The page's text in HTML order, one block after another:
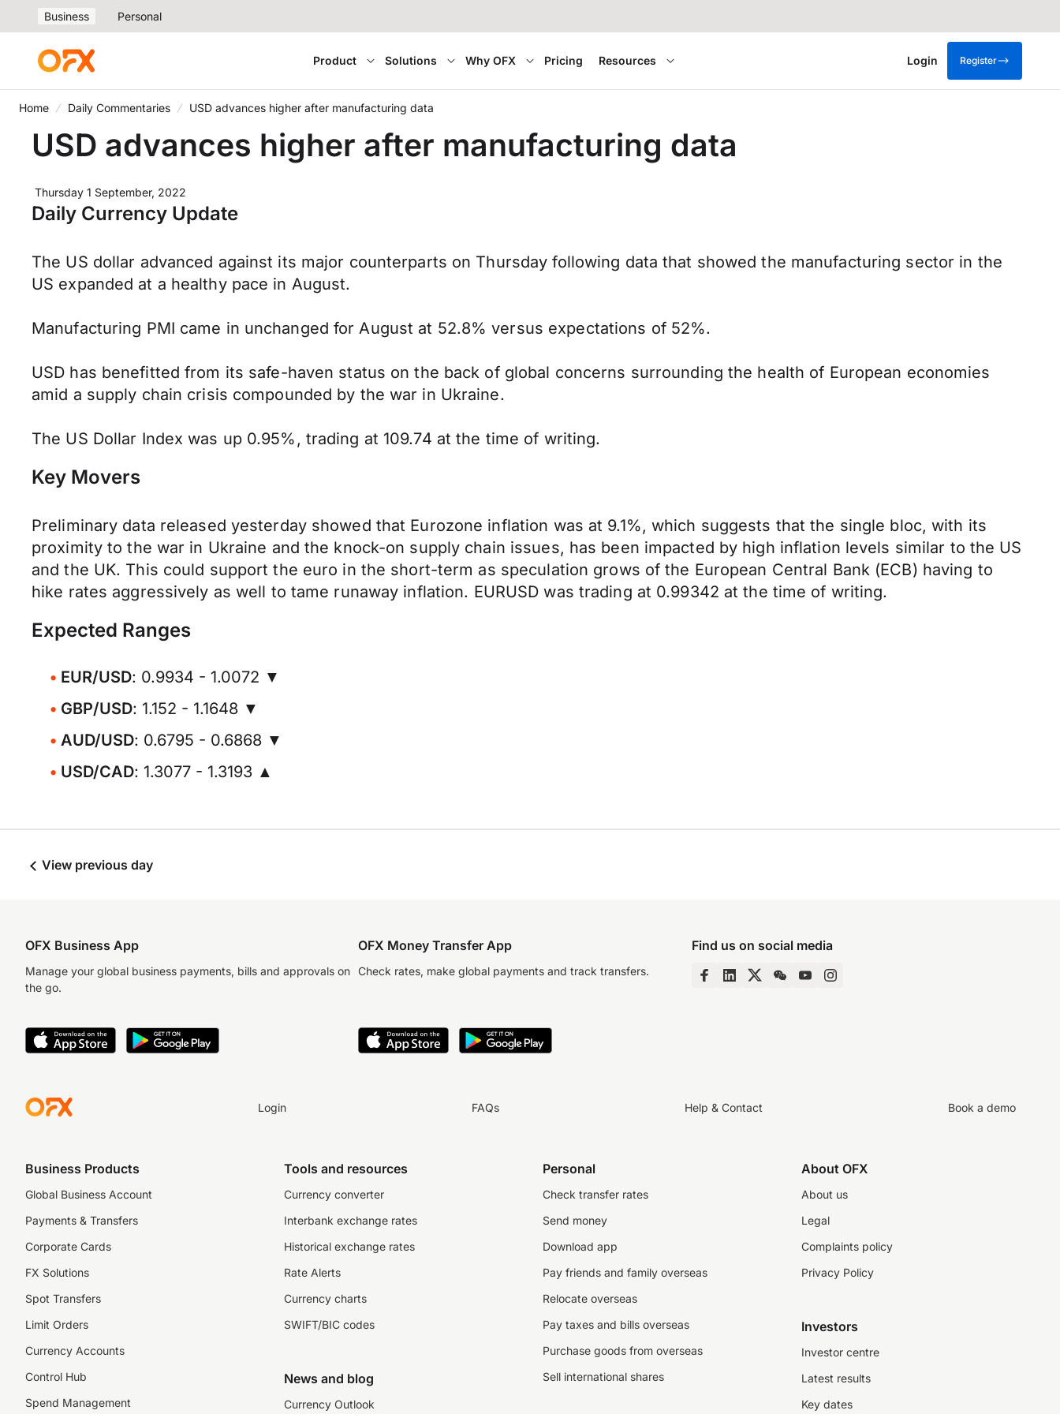
Business Personal
Product Solutions Why OFX Pricing Resources Login Register
Home Daily Commentaries USD advances higher after manufacturing data
USD advances higher after manufacturing data
Thursday 1 September, 2022
Daily Currency Update
The US dollar advanced against its major counterparts on Thursday following data that showed the manufacturing sector in the
US expanded at a healthy pace in August.
Manufacturing PMI came in unchanged for August at 52.8% versus expectations of 52%.
USD has benefitted from its safe-haven status on the back of global concerns surrounding the health of European economies
amid a supply chain crisis compounded by the war in Ukraine.
The US Dollar Index was up 0.95%, trading at 109.74 at the time of writing.
Key Movers
Preliminary data released yesterday showed that Eurozone inflation was at 9.1%, which suggests that the single bloc, with its
proximity to the war in Ukraine and the knock-on supply chain issues, has been impacted by high inflation levels similar to the US
and the UK. This could support the euro in the short-term as speculation grows of the European Central Bank (ECB) having to
hike rates aggressively as well to tame runaway inflation. EURUSD was trading at 0.99342 at the time of writing.
Expected Ranges
EUR/USD: 0.9934 - 1.0072 ▼
GBP/USD: 1.152 - 1.1648 ▼
AUD/USD: 0.6795 - 0.6868 ▼
USD/CAD: 1.3077 - 1.3193 ▲
View previous day
OFX Business App
Manage your global business payments, bills and approvals on
the go.
OFX Money Transfer App
Check rates, make global payments and track transfers.
Find us on social media
Login FAQs Help & Contact Book a demo
Business Products
Global Business Account
Payments & Transfers
Corporate Cards
FX Solutions
Spot Transfers
Limit Orders
Currency Accounts
Control Hub
Spend Management
Tools and resources
Currency converter
Interbank exchange rates
Historical exchange rates
Rate Alerts
Currency charts
SWIFT/BIC codes
News and blog
Currency Outlook
Personal
Check transfer rates
Send money
Download app
Pay friends and family overseas
Relocate overseas
Pay taxes and bills overseas
Purchase goods from overseas
Sell international shares
About OFX
About us
Legal
Complaints policy
Privacy Policy
Investors
Investor centre
Latest results
Key dates